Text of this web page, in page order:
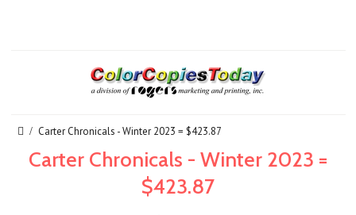
Carter Chronicals - Winter 2023 = $423.87
Carter Chronicals - Winter 2023 =
$423.87